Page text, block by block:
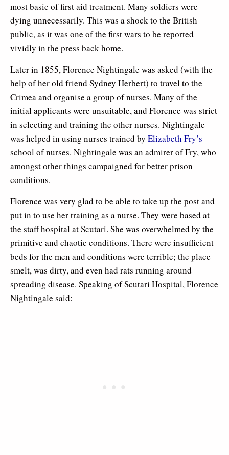
most basic of first aid treatment. Many soldiers were
dying unnecessarily. This was a shock to the British
public, as it was one of the first wars to be reported
vividly in the press back home.
Later in 1855, Florence Nightingale was asked (with the
help of her old friend Sydney Herbert) to travel to the
Crimea and organise a group of nurses. Many of the
initial applicants were unsuitable, and Florence was strict
in selecting and training the other nurses. Nightingale
was helped in using nurses trained by Elizabeth Fry’s
school of nurses. Nightingale was an admirer of Fry, who
amongst other things campaigned for better prison
conditions.
Florence was very glad to be able to take up the post and
put in to use her training as a nurse. They were based at
the staff hospital at Scutari. She was overwhelmed by the
primitive and chaotic conditions. There were insufficient
beds for the men and conditions were terrible; the place
smelt, was dirty, and even had rats running around
spreading disease. Speaking of Scutari Hospital, Florence
Nightingale said: